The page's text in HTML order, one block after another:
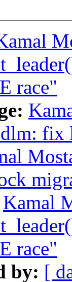
race"
fix
Kamal
race"
by: [